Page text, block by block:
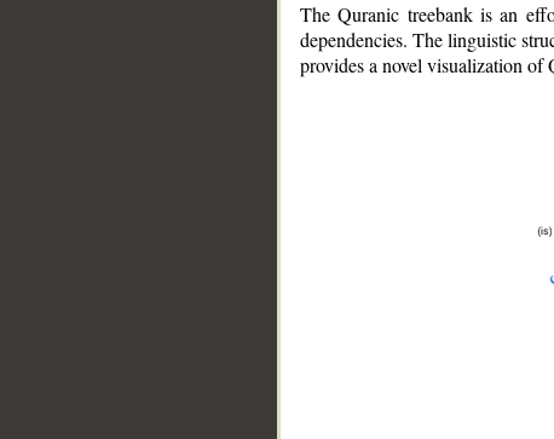
The Quranic treebank is an
dependencies. The linguistic
provides a novel visualization of